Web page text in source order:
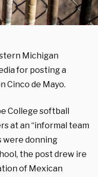
Michigan
for posting a
Cinco de Mayo.
College softball
at an “informal team
were donning
the post drew ire
of Mexican